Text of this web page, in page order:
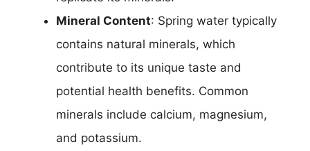
Mineral Content: Spring water typically
contains natural minerals, which
contribute to its unique taste and
potential health benefits. Common
minerals include calcium, magnesium,
and potassium.